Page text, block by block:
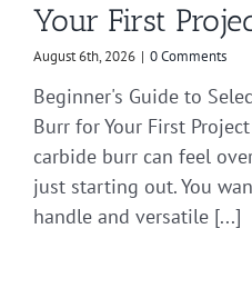
Your First
August 6th, 2026 | 0 Comments
Beginner's Guide to
Burr for Your First
carbide burr can feel
just starting out. You
handle and versatile [...]